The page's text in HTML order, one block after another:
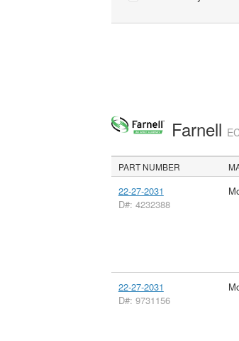
Farnell
PART NUMBER
22-27-2031
D#: 4232388
22-27-2031
D#: 9731156